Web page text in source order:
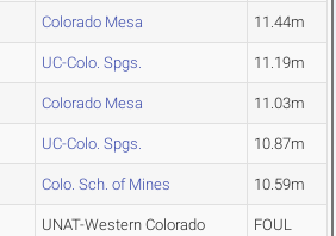
Colorado Mesa 11.44m
UC-Colo. Spgs. 11.19m
Colorado Mesa 11.03m
UC-Colo. Spgs. 10.87m
Colo. Sch. of Mines 10.59m
UNAT-Western Colorado FOUL